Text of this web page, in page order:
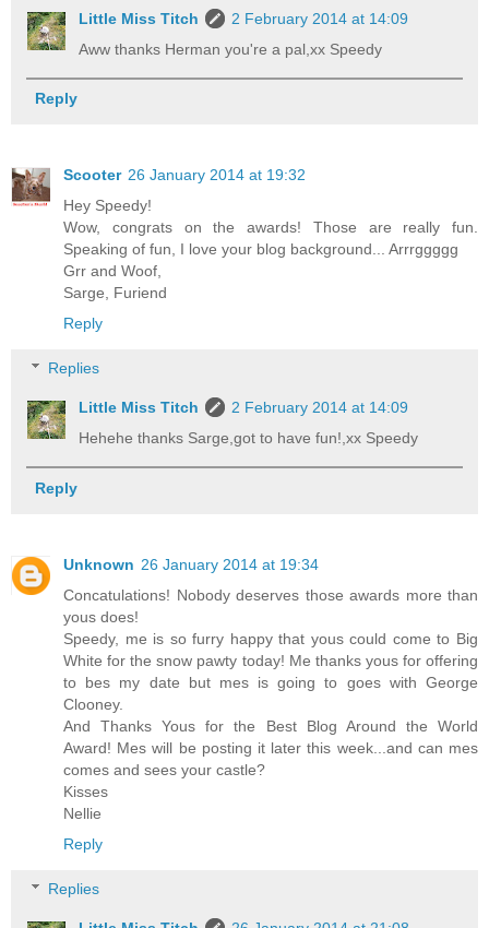
Little Miss Titch
2 February 2014 at 14:09
Aww thanks Herman you're a pal,xx Speedy
Reply
Scooter 26 January 2014 at 19:32
Hey Speedy!
Wow, congrats on the awards! Those are really fun.
Speaking of fun, I love your blog background... Arrrggggg
Grr and Woof,
Sarge, Furiend
Reply
Replies
Little Miss Titch
2 February 2014 at 14:09
Hehehe thanks Sarge,got to have fun!,xx Speedy
Reply
Unknown 26 January 2014 at 19:34
Concatulations! Nobody deserves those awards more than
yous does!
Speedy, me is so furry happy that yous could come to Big
White for the snow pawty today! Me thanks yous for offering
to bes my date but mes is going to goes with George
Clooney.
And Thanks Yous for the Best Blog Around the World
Award! Mes will be posting it later this week...and can mes
comes and sees your castle?
Kisses
Nellie
Reply
Replies